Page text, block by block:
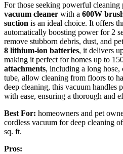
For those seeking powerful cleaning
vacuum cleaner with a 600W
suction is an ideal choice. It offers
automatically boosting power for 2
remove stubborn debris, dust, and
8 lithium-ion batteries, it delivers
making it perfect for homes up to
attachments, including a long hose,
tube, allow cleaning from floors to
deep cleaning, this vacuum handles
with ease, ensuring a thorough and
Best For: homeowners and pet
cordless vacuum for deep cleaning
sq. ft.
Pros: